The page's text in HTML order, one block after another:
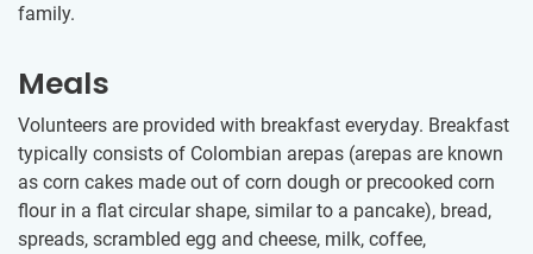
family.
Meals
Volunteers are provided with breakfast everyday. Breakfast
typically consists of Colombian arepas (arepas are known
as corn cakes made out of corn dough or precooked corn
flour in a flat circular shape, similar to a pancake), bread,
spreads, scrambled egg and cheese, milk, coffee,